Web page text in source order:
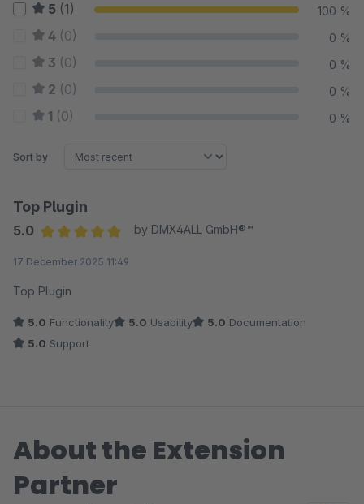
5 (1) 100 %
4 (0) 0 %
3 (0) 0 %
2 (0) 0 %
1 (0) 0 %
Sort by
Top Plugin
5.0
by DMX4ALL GmbH®™
17 December 2025 11:49
Top Plugin
5.0 Functionality 5.0 Usability 5.0 Documentation
5.0 Support
About the Extension
Partner